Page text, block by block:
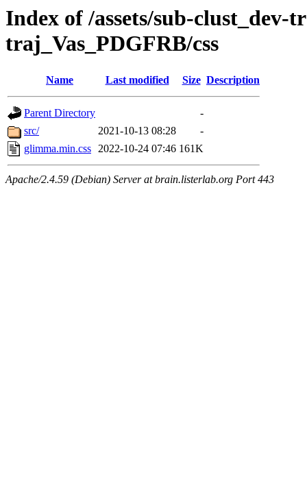
Index of /assets/sub-clust_dev-
traj_Vas_PDGFRB/css
Name Last modified Size Description
Parent Directory
-
src/
2021-10-13 08:28
-
glimma.min.css 2022-10-24 07:46 161K
Apache/2.4.59 (Debian) Server at brain.listerlab.org Port 443